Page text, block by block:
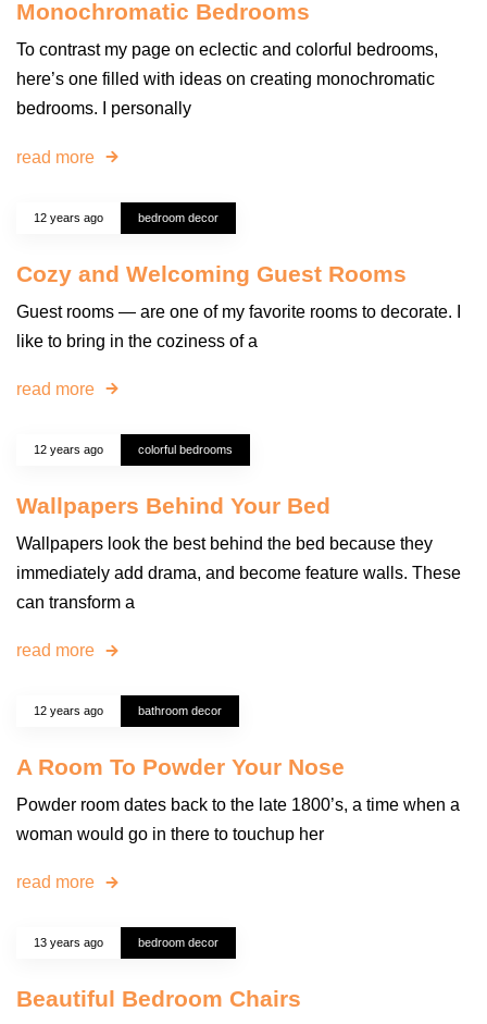
Monochromatic Bedrooms
To contrast my page on eclectic and colorful bedrooms,
here’s one filled with ideas on creating monochromatic
bedrooms. I personally
read more
12 years ago bedroom decor
Cozy and Welcoming Guest Rooms
Guest rooms — are one of my favorite rooms to decorate. I
like to bring in the coziness of a
read more
12 years ago colorful bedrooms
Wallpapers Behind Your Bed
Wallpapers look the best behind the bed because they
immediately add drama, and become feature walls. These
can transform a
read more
12 years ago bathroom decor
A Room To Powder Your Nose
Powder room dates back to the late 1800’s, a time when a
woman would go in there to touchup her
read more
13 years ago bedroom decor
Beautiful Bedroom Chairs